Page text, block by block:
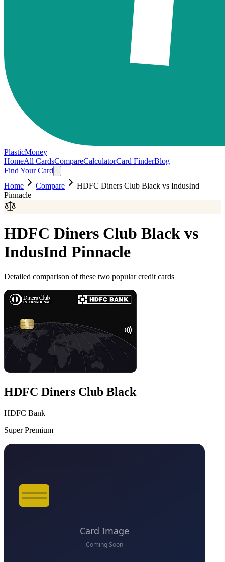
PlasticMoney
HomeAll CardsCompareCalculatorCard FinderBlog
Find Your Card
Home
Compare HDFC Diners Club Black vs IndusInd
Pinnacle
HDFC Diners Club Black vs
IndusInd Pinnacle
Detailed comparison of these two popular credit cards
HDFC Diners Club Black
HDFC Bank
Super Premium